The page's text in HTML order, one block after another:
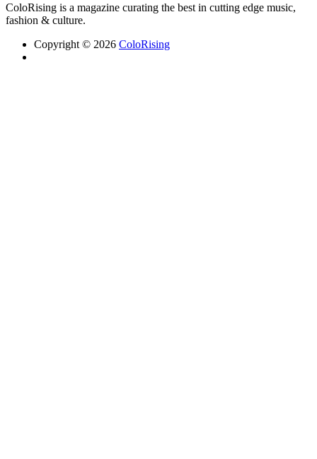
ColoRising is a magazine curating the best in cutting edge music,
fashion & culture.
Copyright © 2026 ColoRising